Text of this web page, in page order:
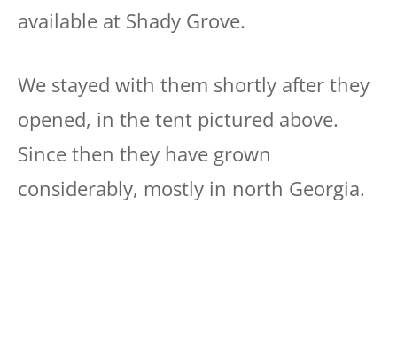
available at Shady Grove.
We stayed with them shortly after they
opened, in the tent pictured above.
Since then they have grown
considerably, mostly in north Georgia.